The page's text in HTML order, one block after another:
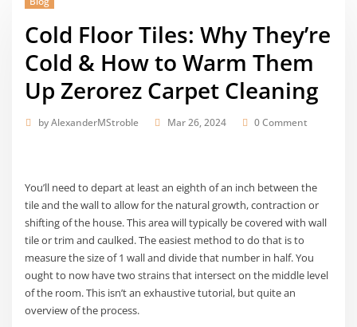
Cold Floor Tiles: Why They’re
Cold & How to Warm Them
Up Zerorez Carpet Cleaning
byAlexanderMStroble Mar 26, 2024 0 Comment
You’ll need to depart at least an eighth of an inch between the
tile and the wall to allow for the natural growth, contraction or
shifting of the house. This area will typically be covered with wall
tile or trim and caulked. The easiest method to do that is to
measure the size of 1 wall and divide that number in half. You
ought to now have two strains that intersect on the middle level
of the room. This isn’t an exhaustive tutorial, but quite an
overview of the process.